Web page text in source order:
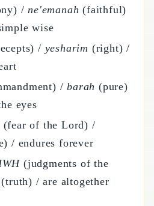
/ne'emanah (faithful)
wise
/ yesharim (right) /
/barah (pure)
eyes
(fear of the Lord) /
/ endures forever
(judgments of the
/ are altogether